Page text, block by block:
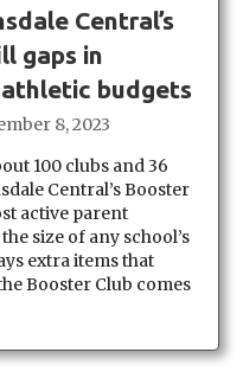
Central’s
gaps in
budgets
8, 2023
100 clubs and 36
Central’s Booster
active parent
size of any school’s
extra items that
Booster Club comes